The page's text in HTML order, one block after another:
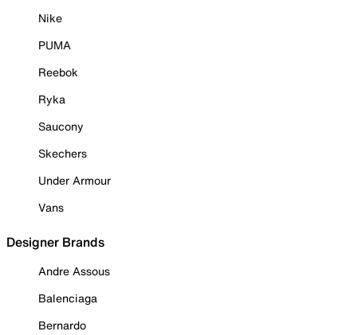
Nike
PUMA
Reebok
Ryka
Saucony
Skechers
Under Armour
Vans
Designer Brands
Andre Assous
Balenciaga
Bernardo